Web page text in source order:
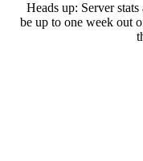
Heads up: Server
be up to one week out